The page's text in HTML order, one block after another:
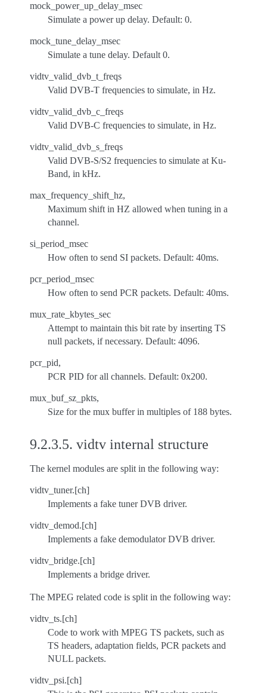
mock_power_up_delay_msec
Simulate a power up delay. Default: 0.
mock_tune_delay_msec
Simulate a tune delay. Default 0.
vidtv_valid_dvb_t_freqs
Valid DVB-T frequencies to simulate, in Hz.
vidtv_valid_dvb_c_freqs
Valid DVB-C frequencies to simulate, in Hz.
vidtv_valid_dvb_s_freqs
Valid DVB-S/S2 frequencies to simulate at Ku-
Band, in kHz.
max_frequency_shift_hz,
Maximum shift in HZ allowed when tuning in a
channel.
si_period_msec
How often to send SI packets. Default: 40ms.
pcr_period_msec
How often to send PCR packets. Default: 40ms.
mux_rate_kbytes_sec
Attempt to maintain this bit rate by inserting TS
null packets, if necessary. Default: 4096.
pcr_pid,
PCR PID for all channels. Default: 0x200.
mux_buf_sz_pkts,
Size for the mux buffer in multiples of 188 bytes.
9.2.3.5. vidtv internal structure
The kernel modules are split in the following way:
vidtv_tuner.[ch]
Implements a fake tuner DVB driver.
vidtv_demod.[ch]
Implements a fake demodulator DVB driver.
vidtv_bridge.[ch]
Implements a bridge driver.
The MPEG related code is split in the following way:
vidtv_ts.[ch]
Code to work with MPEG TS packets, such as
TS headers, adaptation fields, PCR packets and
NULL packets.
vidtv_psi.[ch]